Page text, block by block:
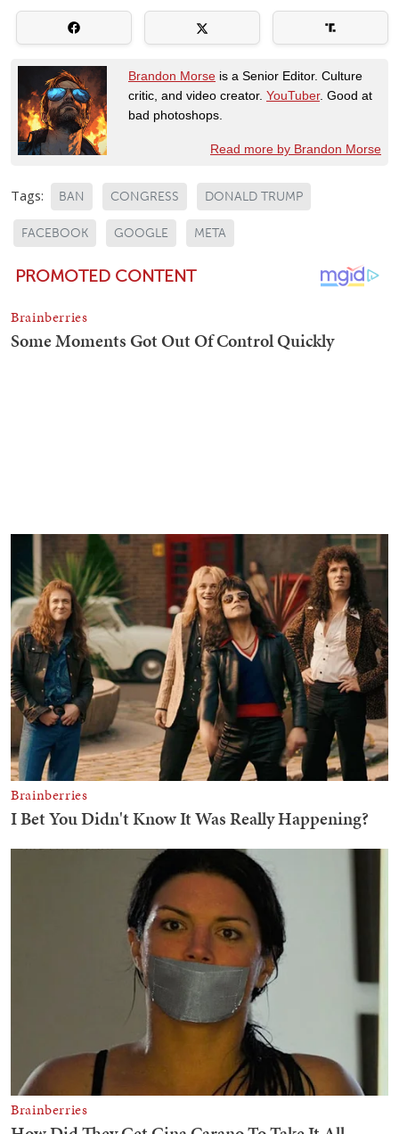
Brandon Morse is a Senior Editor. Culture
critic, and video creator. YouTuber. Good at
bad photoshops.
Read more by Brandon Morse
Tags: BAN CONGRESS DONALD TRUMP
FACEBOOK GOOGLE META